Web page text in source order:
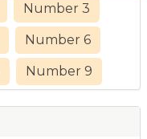
Number 3
Number 6
Number 9